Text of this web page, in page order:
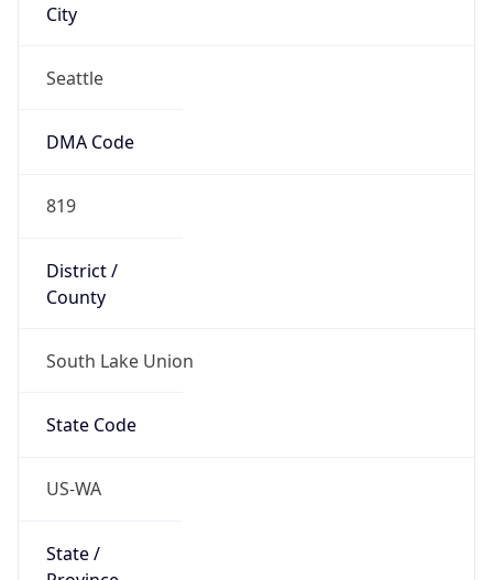
City
Seattle
DMA Code
819
District /
County
South Lake Union
State Code
US-WA
State /